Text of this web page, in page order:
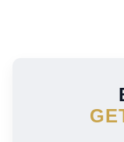
Individual variants